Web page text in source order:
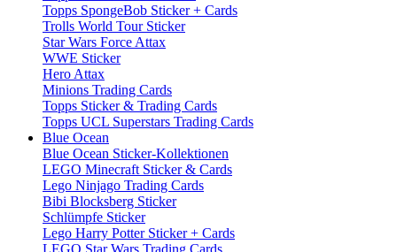
Topps SpongeBob Sticker + Cards
Trolls World Tour Sticker
Star Wars Force Attax
WWE Sticker
Hero Attax
Minions Trading Cards
Topps Sticker & Trading Cards
Topps UCL Superstars Trading Cards
Blue Ocean
Blue Ocean Sticker-Kollektionen
LEGO Minecraft Sticker & Cards
Lego Ninjago Trading Cards
Bibi Blocksberg Sticker
Schlümpfe Sticker
Lego Harry Potter Sticker + Cards
LEGO Star Wars Trading Cards